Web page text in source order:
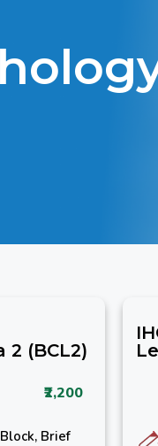
(BCL2)
₹2,200
Brief